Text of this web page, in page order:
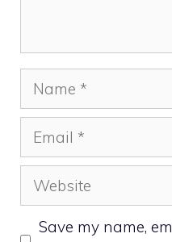
Name
Email
Website
Save my name,